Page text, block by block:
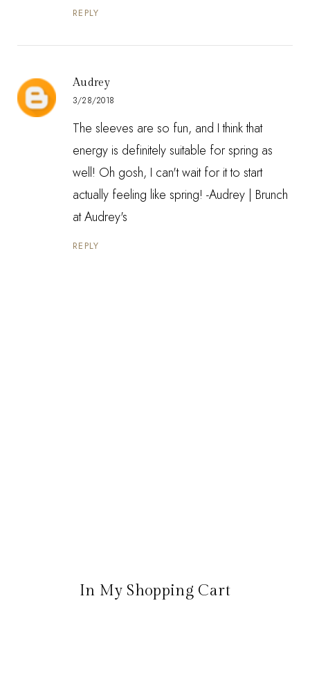
REPLY
Audrey
3/28/2018
The sleeves are so fun, and I think that
energy is definitely suitable for spring as
well! Oh gosh, I can't wait for it to start
actually feeling like spring! -Audrey | Brunch
at Audrey's
REPLY
In My Shopping Cart